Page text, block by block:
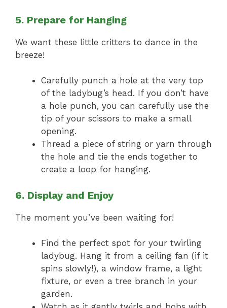
5. Prepare for Hanging
We want these little critters to dance in the
breeze!
Carefully punch a hole at the very top
of the ladybug’s head. If you don’t have
a hole punch, you can carefully use the
tip of your scissors to make a small
opening.
Thread a piece of string or yarn through
the hole and tie the ends together to
create a loop for hanging.
6. Display and Enjoy
The moment you’ve been waiting for!
Find the perfect spot for your twirling
ladybug. Hang it from a ceiling fan (if it
spins slowly!), a window frame, a light
fixture, or even a tree branch in your
garden.